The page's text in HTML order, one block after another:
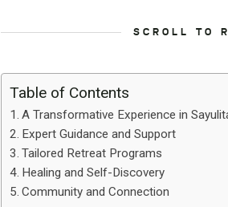
SCROLL TO
Table of Contents
A Transformative Experience in
Expert Guidance and Support
Tailored Retreat Programs
Healing and Self-Discovery
Community and Connection